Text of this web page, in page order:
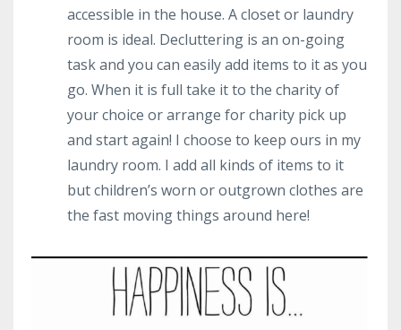
accessible in the house. A closet or laundry
room is ideal. Decluttering is an on-going
task and you can easily add items to it as you
go. When it is full take it to the charity of
your choice or arrange for charity pick up
and start again! I choose to keep ours in my
laundry room. I add all kinds of items to it
but children’s worn or outgrown clothes are
the fast moving things around here!